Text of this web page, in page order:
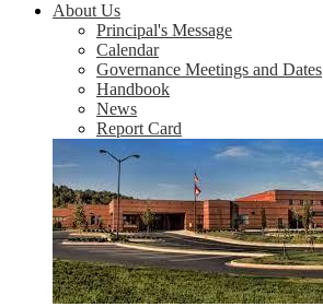
About Us
Principal's Message
Calendar
Governance Meetings and Dates
Handbook
News
Report Card